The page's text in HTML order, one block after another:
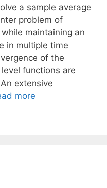
a sample average
problem of
maintaining an
in multiple time
of the
functions are
extensive
more